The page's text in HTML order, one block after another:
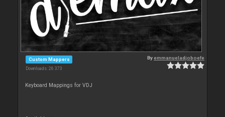
Custom Mappers
Downloads: 26 373
Byemmanueladjoboefe
Keyboard Mappings for VDJ